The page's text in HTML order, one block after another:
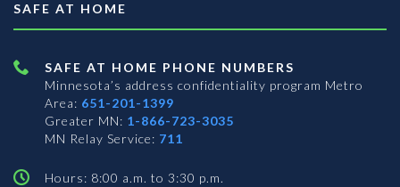
SAFE AT HOME
SAFE AT HOME PHONE NUMBERS
Minnesota’s address confidentiality program Metro
Area: 651-201-1399
Greater MN: 1-866-723-3035
MN Relay Service: 711
Hours: 8:00 a.m. to 3:30 p.m.